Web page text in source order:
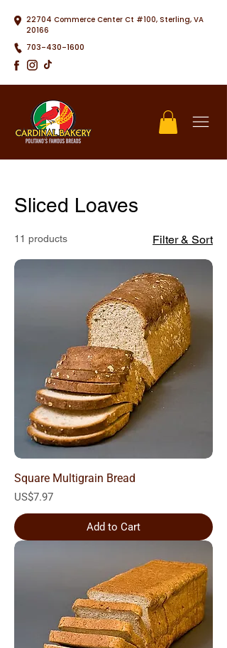
22704 Commerce Center Ct #100, Sterling, VA
20166
703-430-1600
Sliced Loaves
11 products Filter & Sort
Square Multigrain Bread
Price
US$7.97
Add to Cart